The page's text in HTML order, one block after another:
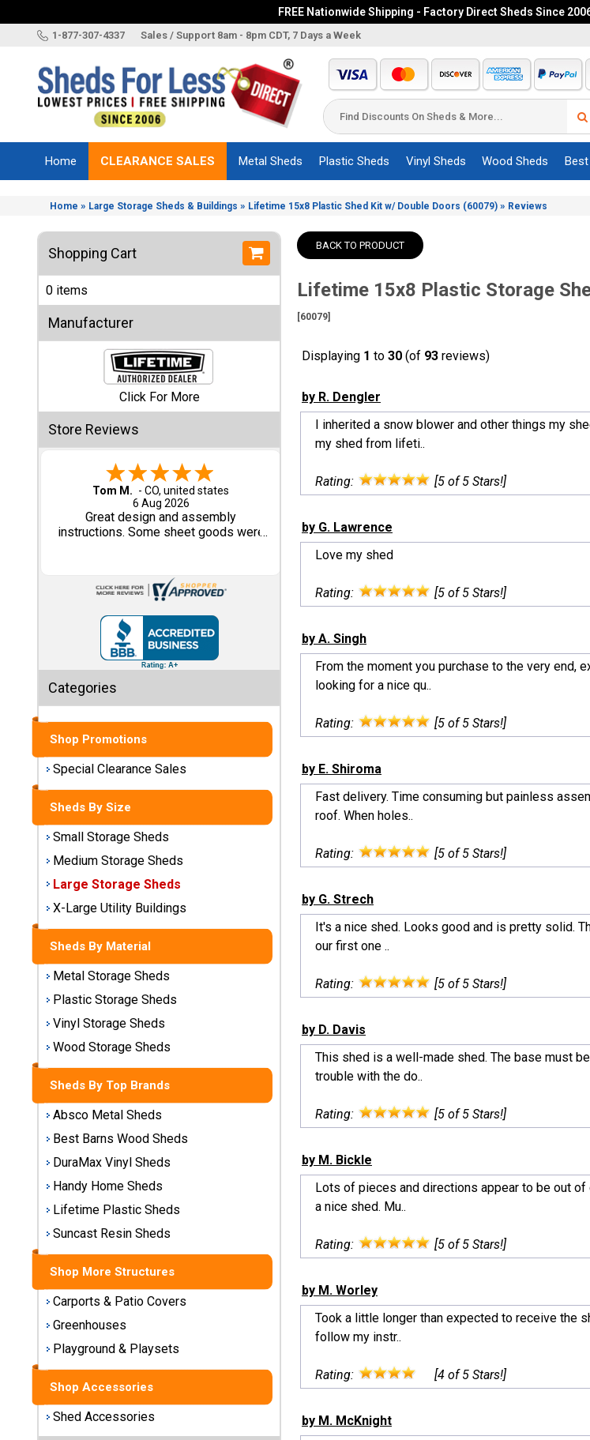
FREE Nationwide Shipping - Factory Direct Sheds Since
1-877-307-4337 Sales / Support 8am - 8pm CDT, 7 Days a Week
Brands
Sizes
Accessories
Other
Structures
Information
Categories
Special
Clearance
Small
Storage
Large
Storage
Sheds
X-Large
Utility
Buildings
Shop
Sheds
By
Material
Metal
Storage
Sheds
Plastic
Sheds
Vinyl
Storage
Sheds
Wood
Storage
Sheds
Shop
Sheds
Brand
Home CLEARANCE SALES Metal Sheds Plastic Sheds Vinyl Sheds Wood Sheds
Home » Large Storage Sheds & Buildings » Lifetime 15x8 Plastic Shed Kit w/ Double Doors (60079) » Reviews
Shopping Cart
0 items
Manufacturer
Click For More
Store Reviews
Tom M. - CO, united states
6 Aug 2026
Great design and assembly
instructions. Some sheet goods were
product.
Categories
Shop Promotions
Special Clearance Sales
Sheds By Size
Small Storage Sheds
Medium Storage Sheds
Large Storage Sheds
X-Large Utility Buildings
Sheds By Material
Metal Storage Sheds
Plastic Storage Sheds
Vinyl Storage Sheds
Wood Storage Sheds
Sheds By Top Brands
Absco Metal Sheds
Best Barns Wood Sheds
DuraMax Vinyl Sheds
Handy Home Sheds
Lifetime Plastic Sheds
Suncast Resin Sheds
Shop More Structures
Carports & Patio Covers
Greenhouses
Playground & Playsets
Shop Accessories
Shed Accessories
BACK TO PRODUCT
Lifetime 15x8 Plastic Storage
[60079]
Displaying 1 to 30 (of 93 reviews)
by R. Dengler
I inherited a snow blower and other things my
my shed from lifeti..
Rating: [5 of 5 Stars!]
by G. Lawrence
Love my shed
Rating: [5 of 5 Stars!]
by A. Singh
From the moment you purchase to the very end,
looking for a nice qu..
Rating: [5 of 5 Stars!]
by E. Shiroma
Fast delivery. Time consuming but painless
roof. When holes..
Rating: [5 of 5 Stars!]
by G. Strech
It's a nice shed. Looks good and is pretty solid.
our first one ..
Rating: [5 of 5 Stars!]
by D. Davis
This shed is a well-made shed. The base must
trouble with the do..
Rating: [5 of 5 Stars!]
by M. Bickle
Lots of pieces and directions appear to be out
a nice shed. Mu..
Rating: [5 of 5 Stars!]
by M. Worley
Took a little longer than expected to receive the
follow my instr..
Rating: [4 of 5 Stars!]
by M. McKnight